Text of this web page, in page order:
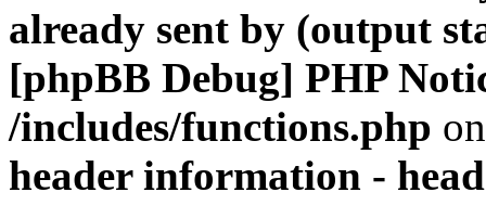
already sent by (output
[phpBB Debug] PHP
/includes/functions.php
header information -